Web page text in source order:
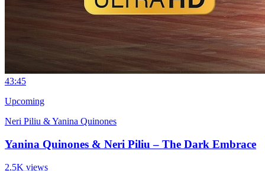
43:45
Upcoming
Neri Piliu & Yanina Quinones
Yanina Quinones & Neri Piliu – The Dark Embrace
2.5K views